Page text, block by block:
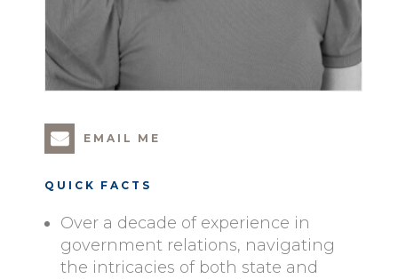
EMAIL ME
QUICK FACTS
Over a decade of experience in
government relations, navigating
the intricacies of both state and